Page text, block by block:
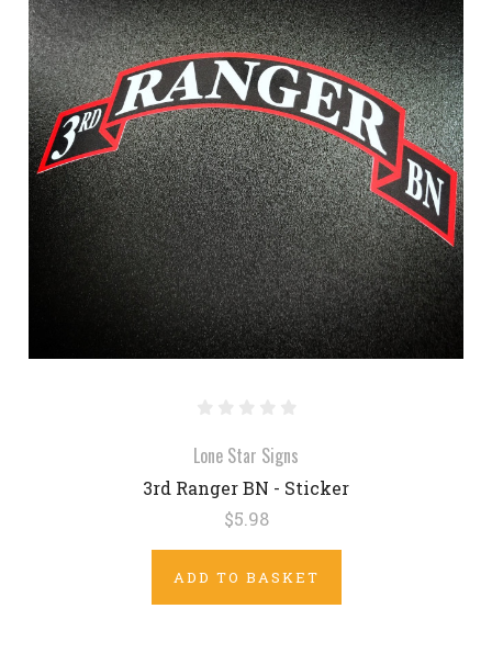
Lone Star Signs
3rd Ranger BN - Sticker
$5.98
ADD TO BASKET